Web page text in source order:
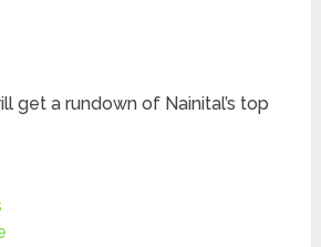
get a rundown of Nainital’s top